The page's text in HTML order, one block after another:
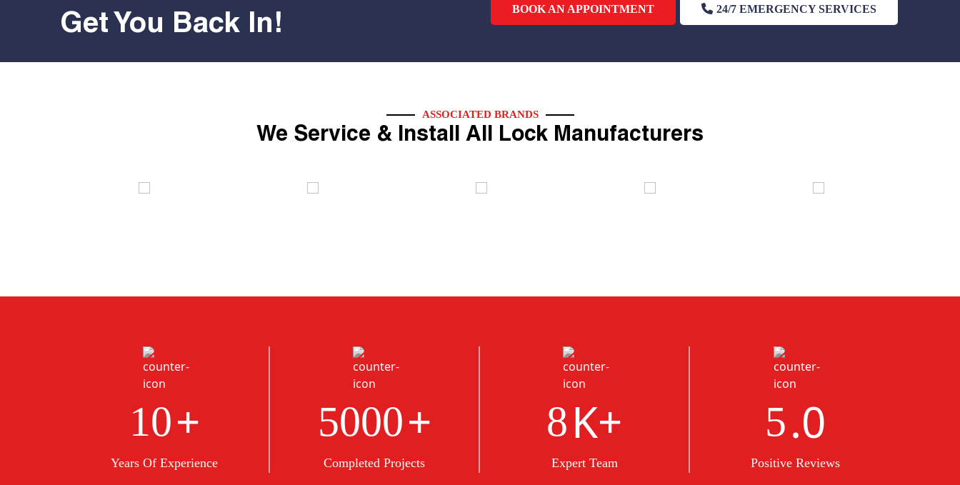
Get You Back In!
BOOK AN APPOINTMENT 24/7 EMERGENCY SERVICES
ASSOCIATED BRANDS
We Service & Install All Lock Manufacturers
10+
Years Of Experience
5000+
Completed Projects
8K+
Expert Team
5.0
Positive Reviews